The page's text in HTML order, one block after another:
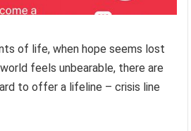
of life, when hope seems lost
feels unbearable, there are
to offer a lifeline – crisis line